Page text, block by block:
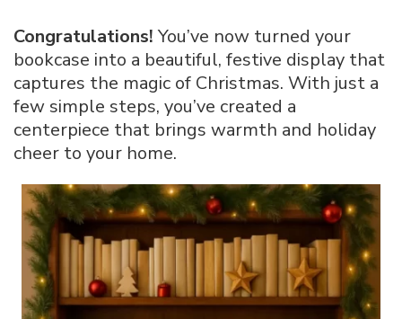
Congratulations!You’ve now turned your
bookcase into a beautiful, festive display that
captures the magic of Christmas. With just a
few simple steps, you’ve created a
centerpiece that brings warmth and holiday
cheer to your home.